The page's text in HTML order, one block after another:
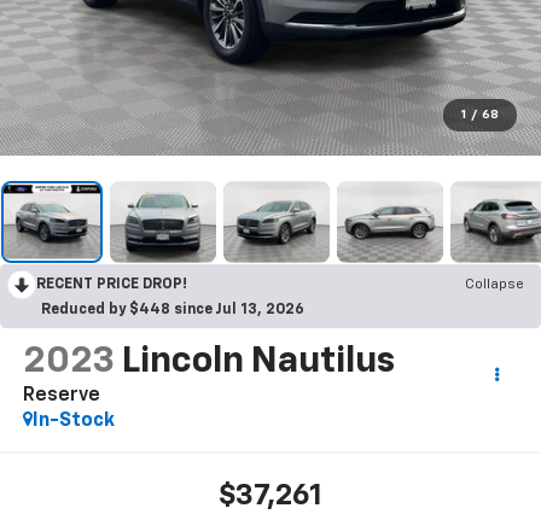
1 / 68
RECENT PRICE DROP!
Collapse
Reduced by $448 since Jul 13, 2026
2023 Lincoln Nautilus
Reserve
In-Stock
$37,261